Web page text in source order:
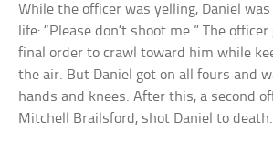
While the officer was yelling, Daniel
life: “Please don’t shoot me.” The
final order to crawl toward him while
the air. But Daniel got on all fours and
hands and knees. After this, a second
Mitchell Brailsford, shot Daniel to death.